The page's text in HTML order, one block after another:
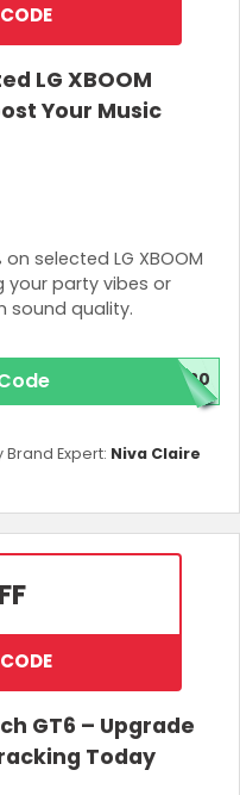
LG XBOOM
Your Music
selected LG XBOOM
your party vibes or
sound quality.
M20
Brand Expert: Niva Claire
GT6 – Upgrade
Today